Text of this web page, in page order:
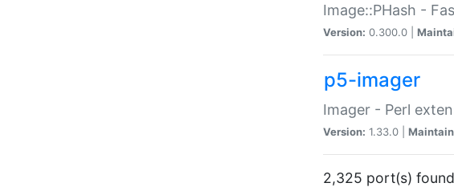
Image::PHash -
Version: 0.300.0 |
p5-imager
Imager - Perl
Version: 1.33.0 |
2,325 port(s) found